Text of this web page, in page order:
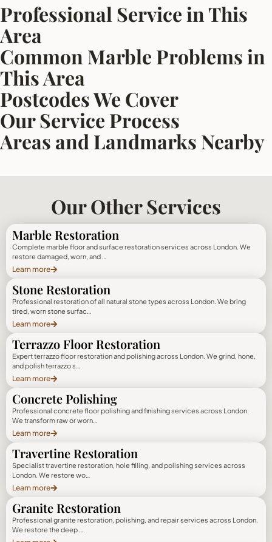
Professional Service in This
Area
Common Marble Problems in
This Area
Postcodes We Cover
Our Service Process
Areas and Landmarks Nearby
Our Other Services
Marble Restoration
Complete marble floor and surface restoration services across London. We
restore damaged, worn, and …
Learn more
Stone Restoration
Professional restoration of all natural stone types across London. We bring
tired, worn stone surfac…
Learn more
Terrazzo Floor Restoration
Expert terrazzo floor restoration and polishing across London. We grind, hone,
and polish terrazzo s…
Learn more
Concrete Polishing
Professional concrete floor polishing and finishing services across London.
We transform raw or worn…
Learn more
Travertine Restoration
Specialist travertine restoration, hole filling, and polishing services across
London. We restore wo…
Learn more
Granite Restoration
Professional granite restoration, polishing, and repair services across London.
We restore the deep …